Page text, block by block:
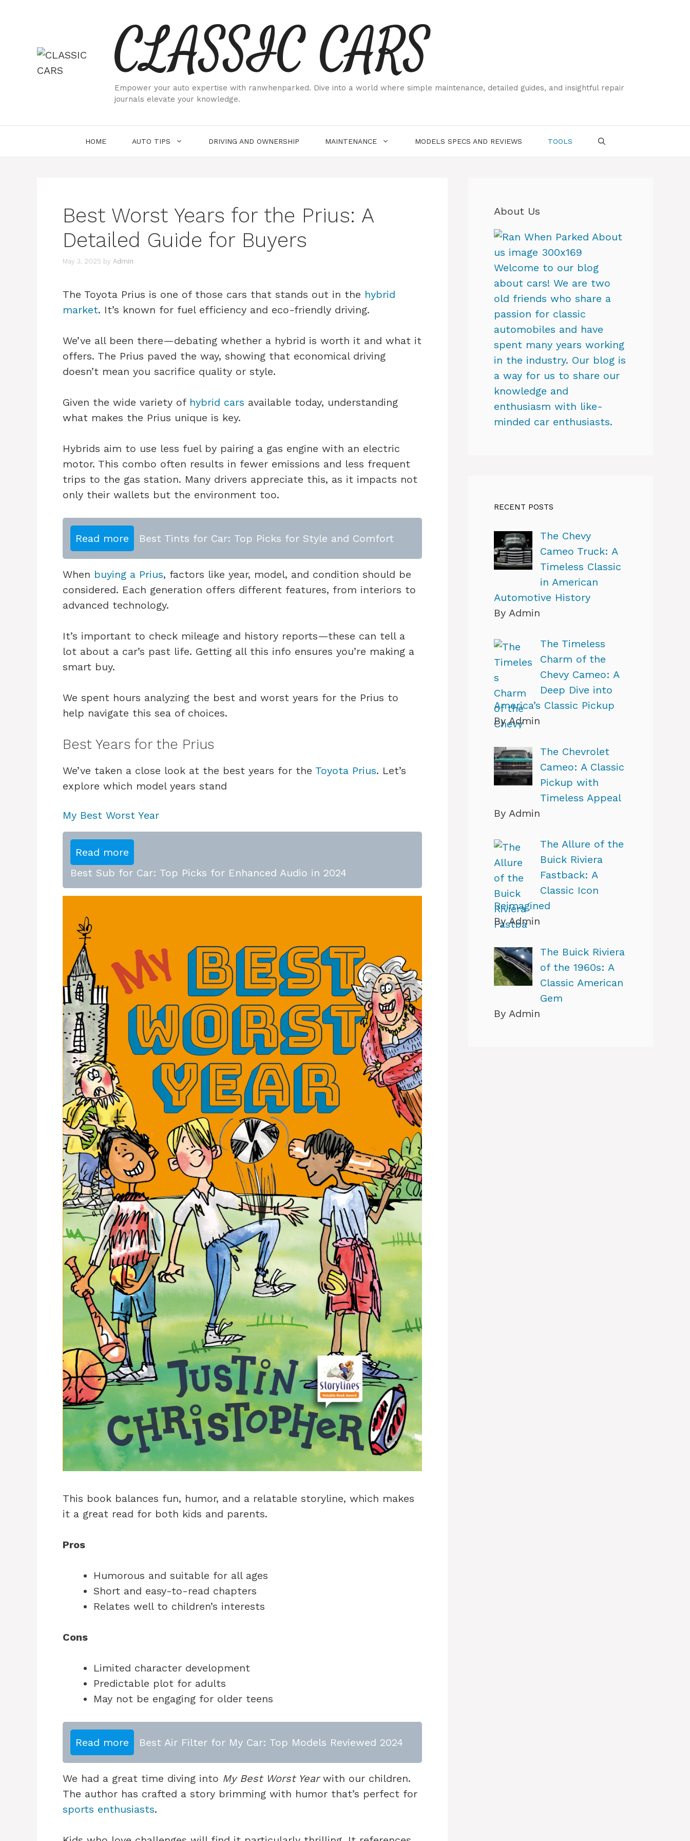
CLASSIC CARS
Empower your auto expertise with ranwhenparked. Dive into a world where simple maintenance, detailed guides, and insightful repair
journals elevate your knowledge.
HOME AUTO TIPS DRIVING AND OWNERSHIP MAINTENANCE MODELS SPECS AND REVIEWS TOOLS
Best Worst Years for the Prius: A
Detailed Guide for Buyers
May 3, 2025 by Admin
The Toyota Prius is one of those cars that stands out in the hybrid
market. It’s known for fuel efficiency and eco-friendly driving.
We’ve all been there—debating whether a hybrid is worth it and what it
offers. The Prius paved the way, showing that economical driving
doesn’t mean you sacrifice quality or style.
Given the wide variety of hybrid cars available today, understanding
what makes the Prius unique is key.
Hybrids aim to use less fuel by pairing a gas engine with an electric
motor. This combo often results in fewer emissions and less frequent
trips to the gas station. Many drivers appreciate this, as it impacts not
only their wallets but the environment too.
Read more Best Tints for Car: Top Picks for Style and Comfort
When buying a Prius, factors like year, model, and condition should be
considered. Each generation offers different features, from interiors to
advanced technology.
It’s important to check mileage and history reports—these can tell a
lot about a car’s past life. Getting all this info ensures you’re making a
smart buy.
We spent hours analyzing the best and worst years for the Prius to
help navigate this sea of choices.
Best Years for the Prius
We’ve taken a close look at the best years for the Toyota Prius. Let’s
explore which model years stand
My Best Worst Year
Read more
Best Sub for Car: Top Picks for Enhanced Audio in 2024
This book balances fun, humor, and a relatable storyline, which makes
it a great read for both kids and parents.
Pros
Humorous and suitable for all ages
Short and easy-to-read chapters
Relates well to children’s interests
Cons
Limited character development
Predictable plot for adults
May not be engaging for older teens
Read more Best Air Filter for My Car: Top Models Reviewed 2024
We had a great time diving into My Best Worst Yearwith our children.
The author has crafted a story brimming with humor that’s perfect for
sports enthusiasts.
About Us
Welcome to our blog
about cars! We are two
old friends who share a
passion for classic
automobiles and have
spent many years working
in the industry. Our blog is
a way for us to share our
knowledge and
enthusiasm with like-
minded car enthusiasts.
RECENT POSTS
The Chevy
Cameo Truck: A
Timeless Classic
in American
Automotive History
By Admin
The Timeless
Charm of the
Chevy Cameo: A
Deep Dive into
America’s Classic Pickup
By Admin
The Chevrolet
Cameo: A Classic
Pickup with
Timeless Appeal
By Admin
The Allure of the
Buick Riviera
Fastback: A
Classic Icon
Reimagined
By Admin
The Buick Riviera
of the 1960s: A
Classic American
Gem
By Admin